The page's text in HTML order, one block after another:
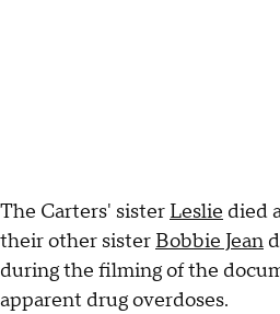
The Carters' sister Leslie died
their other sister Bobbie Jean
during the filming of the
apparent drug overdoses.